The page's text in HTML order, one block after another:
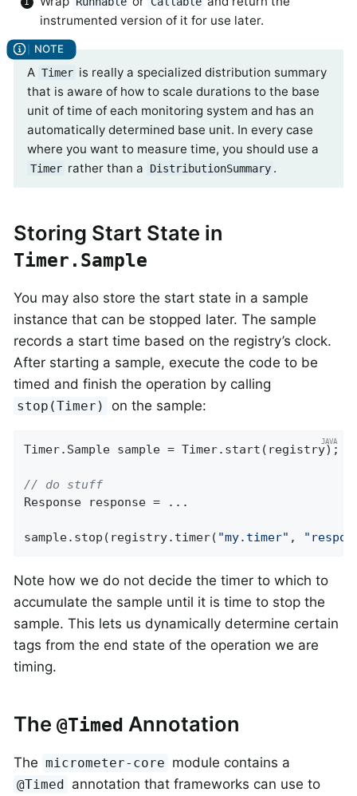
instrumented version of it for use later.
A Timer is really a specialized distribution summary
that is aware of how to scale durations to the base
unit of time of each monitoring system and has an
automatically determined base unit. In every case
where you want to measure time, you should use a
Timer rather than a DistributionSummary .
Storing Start State in
Timer.Sample
You may also store the start state in a sample
instance that can be stopped later. The sample
records a start time based on the registry’s clock.
After starting a sample, execute the code to be
timed and finish the operation by calling
stop(Timer) on the sample:
Timer.Sample sample = Timer.start(registry);
// do stuff
Response response = ...
sample.stop(registry.timer( "my.timer" ,
Note how we do not decide the timer to which to
accumulate the sample until it is time to stop the
sample. This lets us dynamically determine certain
tags from the end state of the operation we are
timing.
The @Timed Annotation
The micrometer-core module contains a
@Timed annotation that frameworks can use to